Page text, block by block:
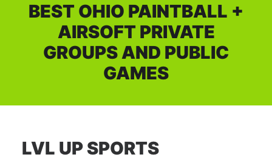
BEST OHIO PAINTBALL +
AIRSOFT PRIVATE
GROUPS AND PUBLIC
GAMES
LVL UP SPORTS